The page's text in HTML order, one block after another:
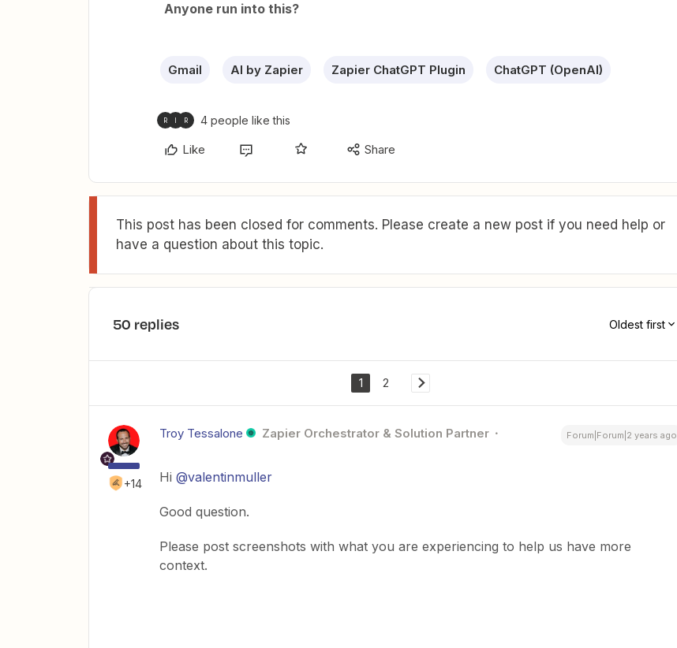
Anyone run into this?
Gmail AI by Zapier Zapier ChatGPT Plugin ChatGPT (OpenAI)
R R 4 people like this
Like Share
This post has been closed for comments. Please create a new post if you need help or
have a question about this topic.
50 replies Oldest first
1 2
+14
Troy Tessalone Zapier Orchestrator & Solution Partner Forum|Forum|2 years ago
Hi @valentinmuller
Good question.
Please post screenshots with what you are experiencing to help us have more
context.